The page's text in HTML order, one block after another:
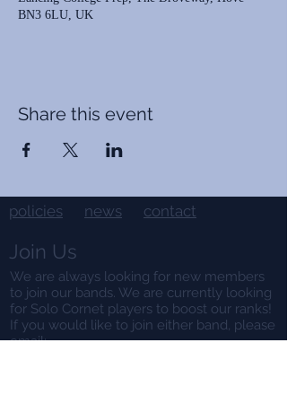
BN3 6LU, UK
Share this event
policies news contact
Join Us
We are always looking for new members
to join our bands. We are currently looking
for Solo Cornet players to boost our ranks!
If you would like to join either band, please
email: